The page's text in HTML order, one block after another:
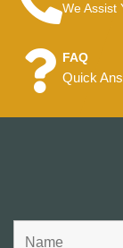
We Assist
FAQ
Quick